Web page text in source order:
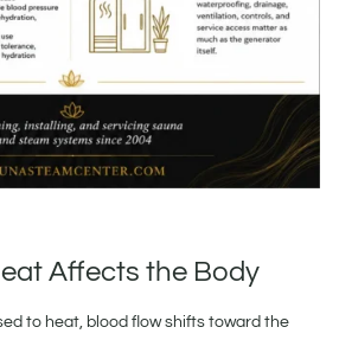
Affects the Body
to heat, blood flow shifts toward the